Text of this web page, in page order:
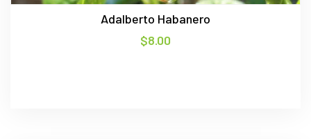
Adalberto Habanero
$8.00